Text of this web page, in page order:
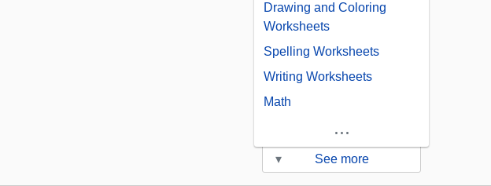
Drawing and Coloring
Worksheets
Spelling Worksheets
Writing Worksheets
Math
...
▾ See more